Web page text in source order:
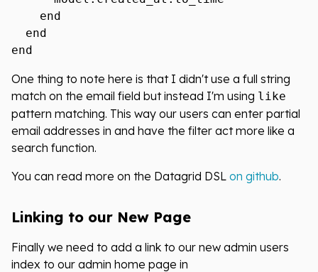
    end
  end
One thing to note here is that I didn't use a full string
match on the email field but instead I'm using like
pattern matching. This way our users can enter partial
email addresses in and have the filter act more like a
search function.
You can read more on the Datagrid DSL on github.
Linking to our New Page
Finally we need to add a link to our new admin users
index to our admin home page in